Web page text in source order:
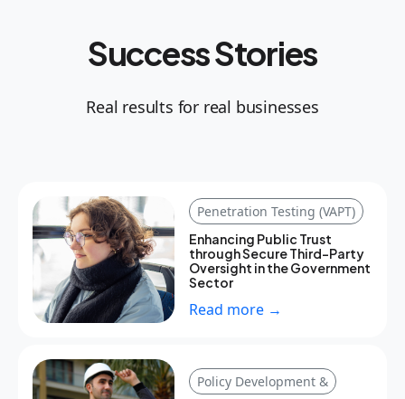
Success Stories
Real results for real businesses
Penetration Testing (VAPT)
Enhancing Public Trust
through Secure Third-Party
Oversight in the Government
Sector
Read more →
Policy Development &